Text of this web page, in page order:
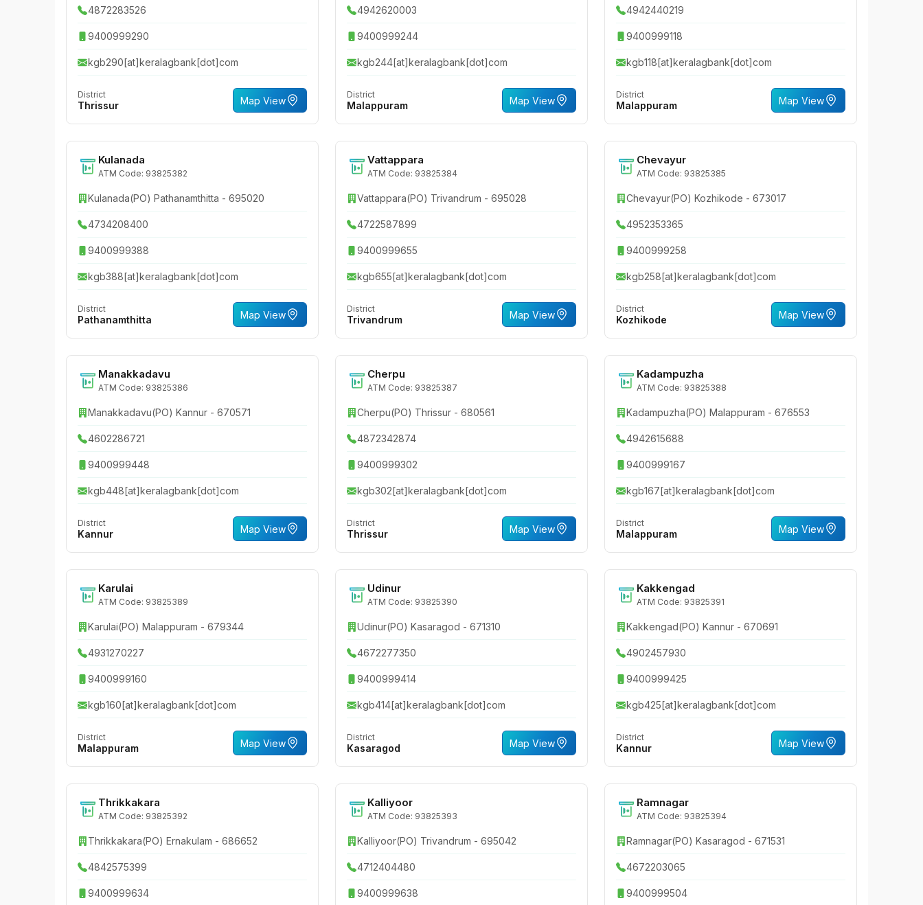
4872283526
9400999290
kgb290[at]keralagbank[dot]com
District
Thrissur Map View
4942620003
9400999244
kgb244[at]keralagbank[dot]com
District
Malappuram Map View
4942440219
9400999118
kgb118[at]keralagbank[dot]com
District
Malappuram Map View
Kulanada
ATM Code: 93825382
Kulanada(PO) Pathanamthitta - 695020
4734208400
9400999388
kgb388[at]keralagbank[dot]com
District
Pathanamthitta Map View
Vattappara
ATM Code: 93825384
Vattappara(PO) Trivandrum - 695028
4722587899
9400999655
kgb655[at]keralagbank[dot]com
District
Trivandrum Map View
Chevayur
ATM Code: 93825385
Chevayur(PO) Kozhikode - 673017
4952353365
9400999258
kgb258[at]keralagbank[dot]com
District
Kozhikode Map View
Manakkadavu
ATM Code: 93825386
Manakkadavu(PO) Kannur - 670571
4602286721
9400999448
kgb448[at]keralagbank[dot]com
District
Kannur Map View
Cherpu
ATM Code: 93825387
Cherpu(PO) Thrissur - 680561
4872342874
9400999302
kgb302[at]keralagbank[dot]com
District
Thrissur Map View
Kadampuzha
ATM Code: 93825388
Kadampuzha(PO) Malappuram - 676553
4942615688
9400999167
kgb167[at]keralagbank[dot]com
District
Malappuram Map View
Karulai
ATM Code: 93825389
Karulai(PO) Malappuram - 679344
4931270227
9400999160
kgb160[at]keralagbank[dot]com
District
Malappuram Map View
Udinur
ATM Code: 93825390
Udinur(PO) Kasaragod - 671310
4672277350
9400999414
kgb414[at]keralagbank[dot]com
District
Kasaragod Map View
Kakkengad
ATM Code: 93825391
Kakkengad(PO) Kannur - 670691
4902457930
9400999425
kgb425[at]keralagbank[dot]com
District
Kannur Map View
Thrikkakara
ATM Code: 93825392
Thrikkakara(PO) Ernakulam - 686652
4842575399
9400999634
Kalliyoor
ATM Code: 93825393
Kalliyoor(PO) Trivandrum - 695042
4712404480
9400999638
Ramnagar
ATM Code: 93825394
Ramnagar(PO) Kasaragod - 671531
4672203065
9400999504